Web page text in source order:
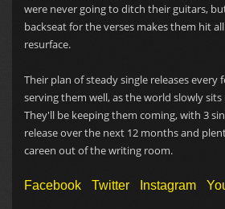
were never going to ditch their guitars,
backseat for the verses makes them hit
resurface.
Their plan of steady single releases every
serving them well, as the world slowly
They'll be keeping them coming, with 3
release over the next 12 months and
careen out of the writing room.
Facebook Twitter Instagram